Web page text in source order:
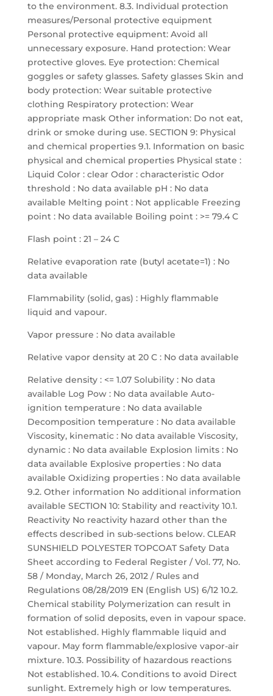
to the environment. 8.3. Individual protection
measures/Personal protective equipment
Personal protective equipment: Avoid all
unnecessary exposure. Hand protection: Wear
protective gloves. Eye protection: Chemical
goggles or safety glasses. Safety glasses Skin and
body protection: Wear suitable protective
clothing Respiratory protection: Wear
appropriate mask Other information: Do not eat,
drink or smoke during use. SECTION 9: Physical
and chemical properties 9.1. Information on basic
physical and chemical properties Physical state :
Liquid Color : clear Odor : characteristic Odor
threshold : No data available pH : No data
available Melting point : Not applicable Freezing
point : No data available Boiling point : >= 79.4 C
Flash point : 21 – 24 C
Relative evaporation rate (butyl acetate=1) : No
data available
Flammability (solid, gas) : Highly flammable
liquid and vapour.
Vapor pressure : No data available
Relative vapor density at 20 C : No data available
Relative density : <= 1.07 Solubility : No data
available Log Pow : No data available Auto-
ignition temperature : No data available
Decomposition temperature : No data available
Viscosity, kinematic : No data available Viscosity,
dynamic : No data available Explosion limits : No
data available Explosive properties : No data
available Oxidizing properties : No data available
9.2. Other information No additional information
available SECTION 10: Stability and reactivity 10.1.
Reactivity No reactivity hazard other than the
effects described in sub-sections below. CLEAR
SUNSHIELD POLYESTER TOPCOAT Safety Data
Sheet according to Federal Register / Vol. 77, No.
58 / Monday, March 26, 2012 / Rules and
Regulations 08/28/2019 EN (English US) 6/12 10.2.
Chemical stability Polymerization can result in
formation of solid deposits, even in vapour space.
Not established. Highly flammable liquid and
vapour. May form flammable/explosive vapor-air
mixture. 10.3. Possibility of hazardous reactions
Not established. 10.4. Conditions to avoid Direct
sunlight. Extremely high or low temperatures.